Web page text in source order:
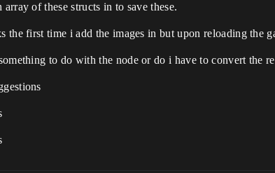
array of these structs in to save these.
the first time i add the images in but upon reloading the
to do with the node or do i have to convert the